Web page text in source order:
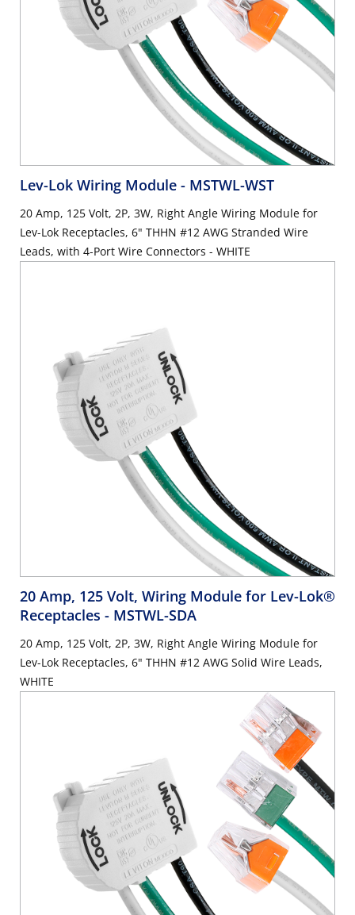
Lev-Lok Wiring Module - MSTWL-WST
20 Amp, 125 Volt, 2P, 3W, Right Angle Wiring Module for
Lev-Lok Receptacles, 6" THHN #12 AWG Stranded Wire
Leads, with 4-Port Wire Connectors - WHITE
20 Amp, 125 Volt, Wiring Module for Lev-Lok®
Receptacles - MSTWL-SDA
20 Amp, 125 Volt, 2P, 3W, Right Angle Wiring Module for
Lev-Lok Receptacles, 6" THHN #12 AWG Solid Wire Leads,
WHITE